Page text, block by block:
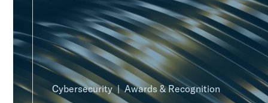
Cybersecurity Awards & Recognition